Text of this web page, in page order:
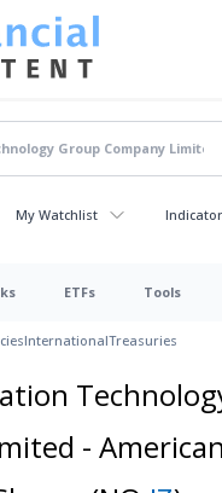
My Watchlist
ETFs Tools
InternationalTreasuries
- American